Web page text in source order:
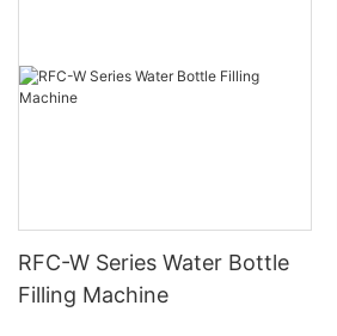
RFC-W Series Water Bottle
Filling Machine